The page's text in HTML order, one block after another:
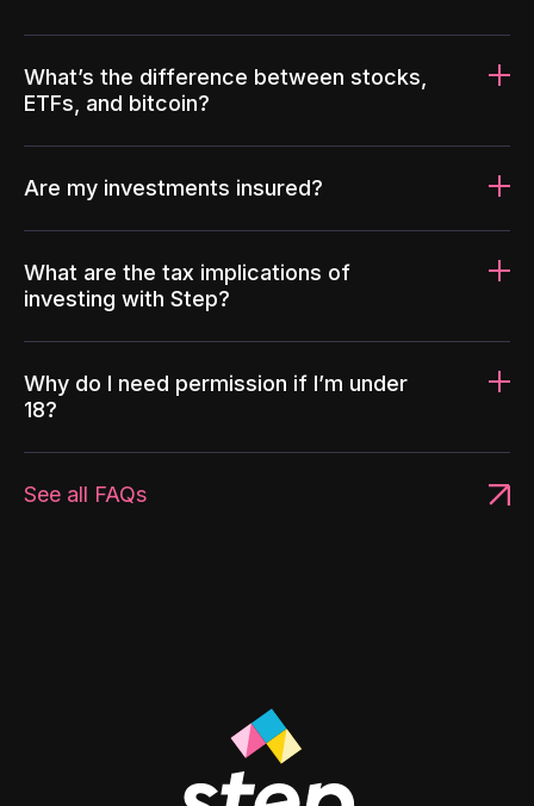
What’s the difference between stocks,
ETFs, and bitcoin?
Are my investments insured?
What are the tax implications of
investing with Step?
Why do I need permission if I’m under
18?
See all FAQs